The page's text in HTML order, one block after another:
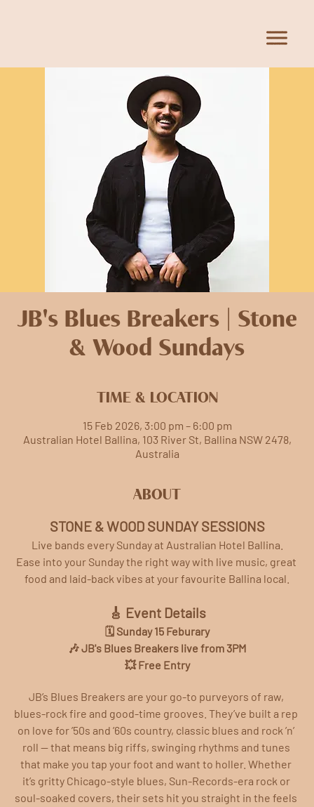
JB's Blues Breakers | Stone
& Wood Sundays
TIME & LOCATION
15 Feb 2026, 3:00 pm – 6:00 pm
Australian Hotel Ballina, 103 River St, Ballina NSW 2478,
Australia
ABOUT
STONE & WOOD SUNDAY SESSIONS
Live bands every Sunday at Australian Hotel Ballina.
Ease into your Sunday the right way with live music, great
food and laid-back vibes at your favourite Ballina local.
🎸 Event Details
🗓️ Sunday 15 Feburary
🎶 JB's Blues Breakers live from 3PM
💥 Free Entry
JB’s Blues Breakers are your go‑to purveyors of raw,
blues‑rock fire and good‑time grooves. They’ve built a rep
on love for ’50s and ’60s country, classic blues and rock ’n’
roll — that means big riffs, swinging rhythms and tunes
that make you tap your foot and want to holler. Whether
it’s gritty Chicago‑style blues, Sun‑Records‑era rock or
soul‑soaked covers, their sets hit you straight in the feels